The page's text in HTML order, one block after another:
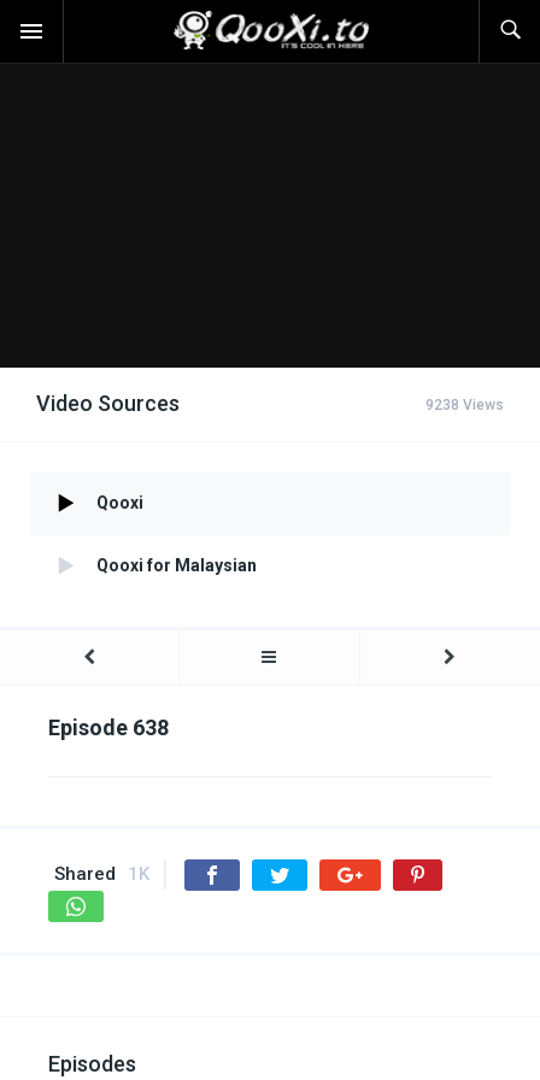
Video Sources 9238 Views
Qooxi
Qooxi for Malaysian
Episode 638
Shared 1K
Episodes